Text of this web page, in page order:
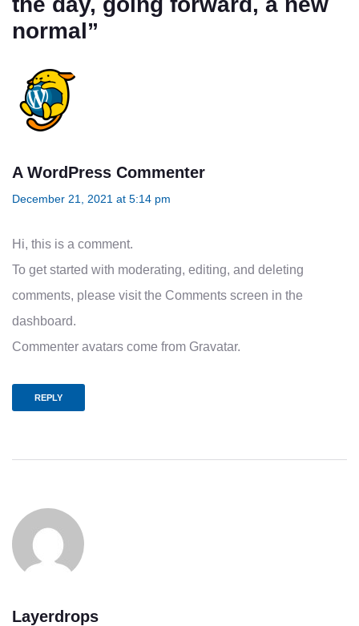
normal”
A WordPress Commenter
December 21, 2021 at 5:14 pm
Hi, this is a comment.
To get started with moderating, editing, and deleting
comments, please visit the Comments screen in the
dashboard.
Commenter avatars come from Gravatar.
REPLY
Layerdrops